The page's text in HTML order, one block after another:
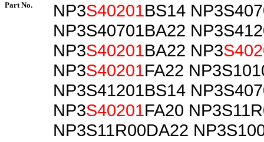
Part No. NP3S40201BS14
NP3S40701BA22
NP3S40201BA22 NP3
NP3S40201FA22
NP3S41201BS14
NP3S40201FA20
NP3S11R00DA22